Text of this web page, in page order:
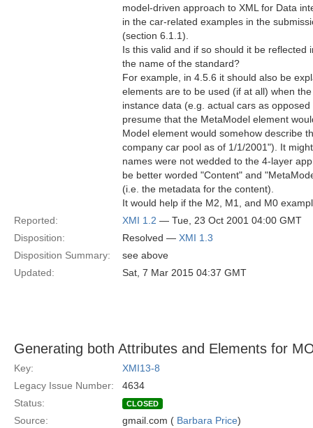
model-driven approach to XML for Data
in the car-related examples in the
(section 6.1.1).
Is this valid and if so should it be reflected
the name of the standard?
For example, in 4.5.6 it should also be
elements are to be used (if at all) when
instance data (e.g. actual cars as
presume that the MetaModel element
Model element would somehow describe
company car pool as of 1/1/2001"). It
names were not wedded to the 4-layer
be better worded "Content" and
(i.e. the metadata for the content).
It would help if the M2, M1, and M0
Reported:
XMI 1.2 — Tue, 23 Oct 2001 04:00 GMT
Disposition:
Resolved — XMI 1.3
Disposition Summary:
see above
Updated:
Sat, 7 Mar 2015 04:37 GMT
Generating both Attributes and Elements for
Key:
XMI13-8
Legacy Issue Number:
4634
Status:
CLOSED
Source: gmail.com ( Barbara Price)